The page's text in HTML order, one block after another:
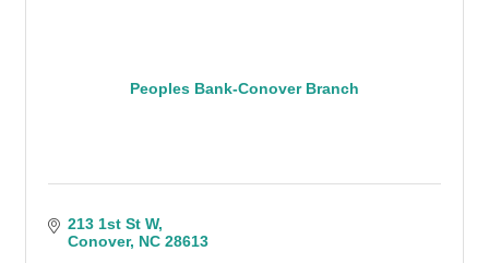
Peoples Bank-Conover Branch
213 1st St W
Conover NC 28613